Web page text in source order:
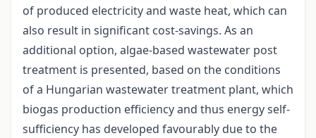
of produced electricity and waste heat, which can
also result in significant cost-savings. As an
additional option, algae-based wastewater post
treatment is presented, based on the conditions
of a Hungarian wastewater treatment plant, which
biogas production efficiency and thus energy self-
sufficiency has developed favourably due to the